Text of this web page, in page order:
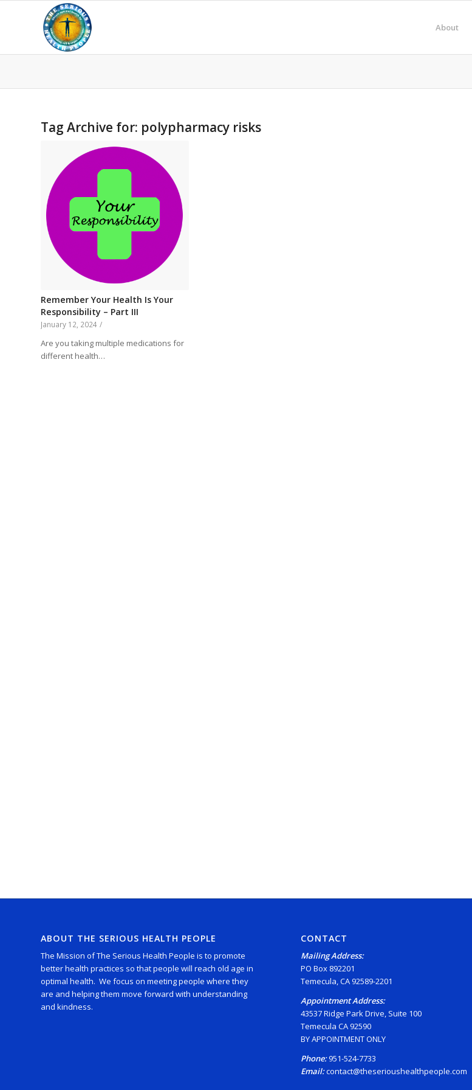
About
Tag Archive for: polypharmacy risks
Remember Your Health Is Your
Responsibility – Part III
January 12, 2024 /
Are you taking multiple medications for
different health…
ABOUT THE SERIOUS HEALTH PEOPLE
The Mission of The Serious Health People is to promote
better health practices so that people will reach old age in
optimal health. We focus on meeting people where they
are and helping them move forward with understanding
and kindness.
CONTACT
Mailing Address:
PO Box 892201
Temecula, CA 92589-2201
Appointment Address:
43537 Ridge Park Drive, Suite 100
Temecula CA 92590
BY APPOINTMENT ONLY
Phone:951-524-7733
Email:contact@theserioushealthpeople.com